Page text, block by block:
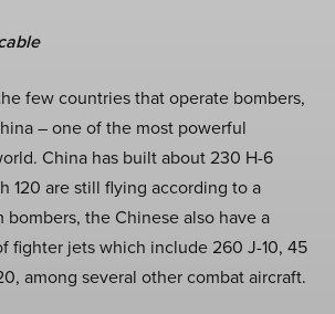
few countries that operate bombers,
– one of the most powerful
China has built about 230 H-6
120 are still flying according to a
bombers, the Chinese also have a
fighter jets which include 260 J-10, 45
among several other combat aircraft.